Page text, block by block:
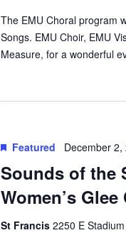
The EMU Choral program
Songs. EMU Choir, EMU
Measure, for a wonderful
Sounds of the
Women’s Glee
Featured December
St Francis 2250 E